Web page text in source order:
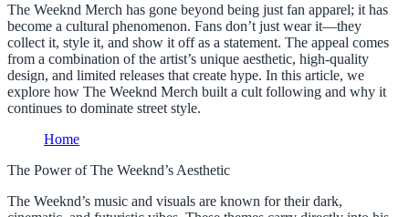
The Weeknd Merch has gone beyond being just fan apparel; it has
become a cultural phenomenon. Fans don’t just wear it—they
collect it, style it, and show it off as a statement. The appeal comes
from a combination of the artist’s unique aesthetic, high-quality
design, and limited releases that create hype. In this article, we
explore how The Weeknd Merch built a cult following and why it
continues to dominate street style.
Home
The Power of The Weeknd’s Aesthetic
The Weeknd’s music and visuals are known for their dark,